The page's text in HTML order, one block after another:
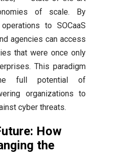
of scale. By
to SOCaaS
agencies can access
that were once only
This paradigm
full potential of
organizations to
cyber threats.
How
the